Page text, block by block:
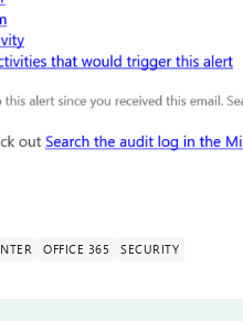
OFFICE 365 SECURITY